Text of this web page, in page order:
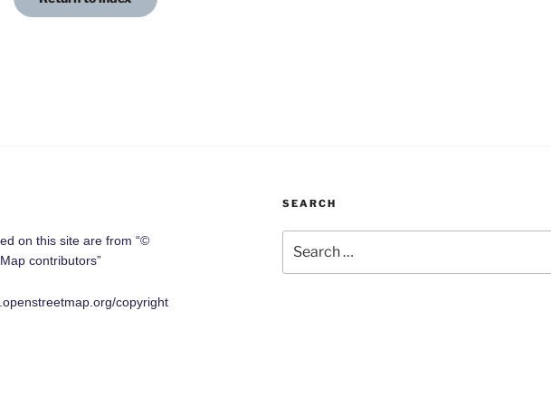
on this site are from “©
contributors”
copyright
SEARCH
for: